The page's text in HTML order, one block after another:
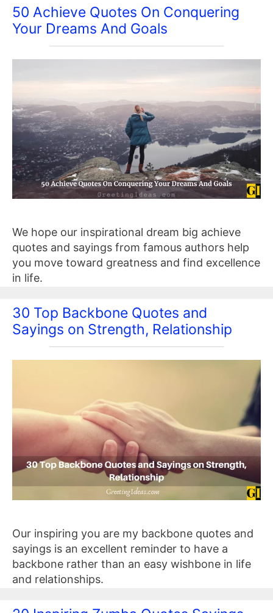
50 Achieve Quotes On Conquering
Your Dreams And Goals
We hope our inspirational dream big achieve
quotes and sayings from famous authors help
you move toward greatness and find excellence
in life.
30 Top Backbone Quotes and
Sayings on Strength, Relationship
Our inspiring you are my backbone quotes and
sayings is an excellent reminder to have a
backbone rather than an easy wishbone in life
and relationships.